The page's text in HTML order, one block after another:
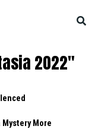
2022"
More